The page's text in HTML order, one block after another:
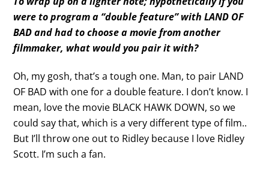
were to program a “double feature” with LAND OF
BAD and had to choose a movie from another
filmmaker, what would you pair it with?
Oh, my gosh, that’s a tough one. Man, to pair LAND
OF BAD with one for a double feature. I don’t know. I
mean, love the movie BLACK HAWK DOWN, so we
could say that, which is a very different type of film..
But I’ll throw one out to Ridley because I love Ridley
Scott. I’m such a fan.